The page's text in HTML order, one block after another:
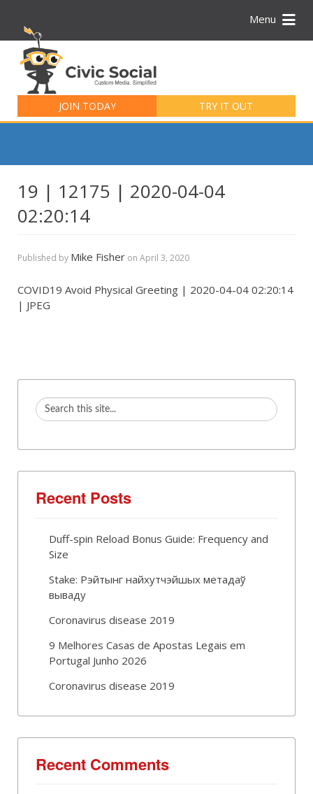
Menu
JOIN TODAY TRY IT OUT
for:
19 | 12175 | 2020-04-04
02:20:14
Published by Mike Fisher on April 3, 2020
COVID19 Avoid Physical Greeting | 2020-04-04 02:20:14
| JPEG
Recent Posts
Duff-spin Reload Bonus Guide: Frequency and
Size
Stake: Рэйтынг найхутчэйшых метадаў
вываду
Coronavirus disease 2019
9 Melhores Casas de Apostas Legais em
Portugal Junho 2026
Coronavirus disease 2019
Recent Comments